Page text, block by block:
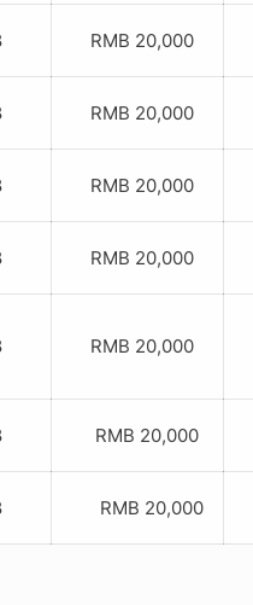
RMB 20,000
RMB 20,000
RMB 20,000
RMB 20,000
RMB 20,000
RMB 20,000
RMB 20,000